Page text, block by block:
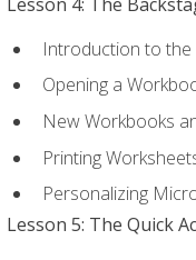
Introduction to the
Opening a
New Workbooks
Printing
Personalizing
Lesson 5: The Quick